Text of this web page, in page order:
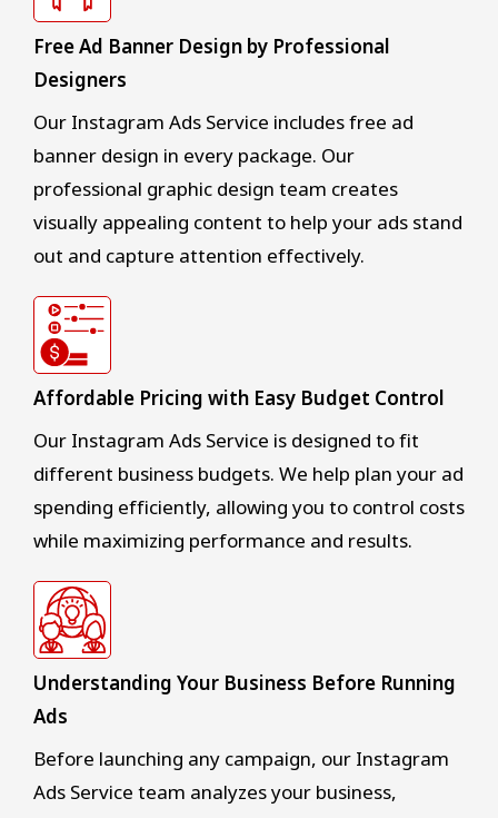
Free Ad Banner Design by Professional
Designers
Our Instagram Ads Service includes free ad
banner design in every package. Our
professional graphic design team creates
visually appealing content to help your ads stand
out and capture attention effectively.
Affordable Pricing with Easy Budget Control
Our Instagram Ads Service is designed to fit
different business budgets. We help plan your ad
spending efficiently, allowing you to control costs
while maximizing performance and results.
Understanding Your Business Before Running
Ads
Before launching any campaign, our Instagram
Ads Service team analyzes your business,